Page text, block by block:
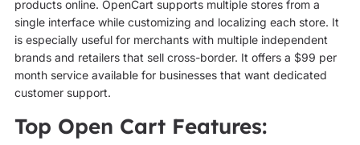
products online. OpenCart supports multiple stores from a
single interface while customizing and localizing each store. It
is especially useful for merchants with multiple independent
brands and retailers that sell cross-border. It offers a $99 per
month service available for businesses that want dedicated
customer support.
Top Open Cart Features: